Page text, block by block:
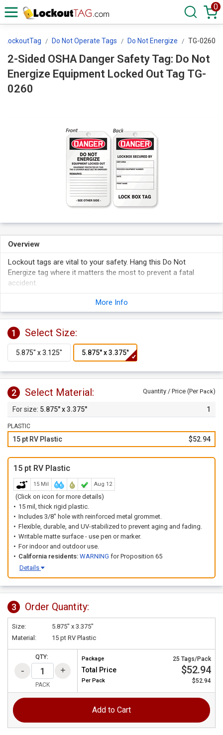
0
LockoutTag Do Not Operate Tags Do Not Energize TG-0260
2-Sided OSHA Danger Safety Tag: Do Not
Energize Equipment Locked Out Tag TG-
0260
Overview
Lockout tags are vital to your safety. Hang this Do Not
Energize tag where it matters the most to prevent a fatal
accident.
Tags are available in thick, heavy-duty plastic and durable
cardstock.
Tags are great for facilities with particular Lockout hazard
situations.
More Info
1 Select Size:
2 Select Material: Quantity / Price (Per Pack)
5.875" x 3.375" 1
PLASTIC
15 pt RV Plastic $52.94
15 pt RV Plastic
15 Mil Aug 12
(Click on icon for more details)
15 mil, thick rigid plastic.
Includes 3/8" hole with reinforced metal grommet.
Flexible, durable, and UV-stabilized to prevent aging and fading.
Writable matte surface - use pen or marker.
For indoor and outdoor use.
California residents: WARNING for Proposition 65
Details
3 Order Quantity:
Size:
5.875" x 3.375"
Material:
15 pt RV Plastic
QTY:
PACK
Package 25 Tags/Pack
Total Price $52.94
Per Pack $52.94
Add to Cart